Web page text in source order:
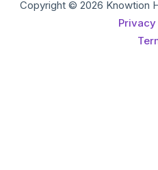
Copyright © 2026 Knowtion